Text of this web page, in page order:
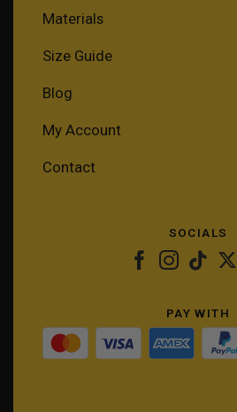
Materials
Size Guide
Blog
My Account
Contact
SOCIALS
PAY WITH